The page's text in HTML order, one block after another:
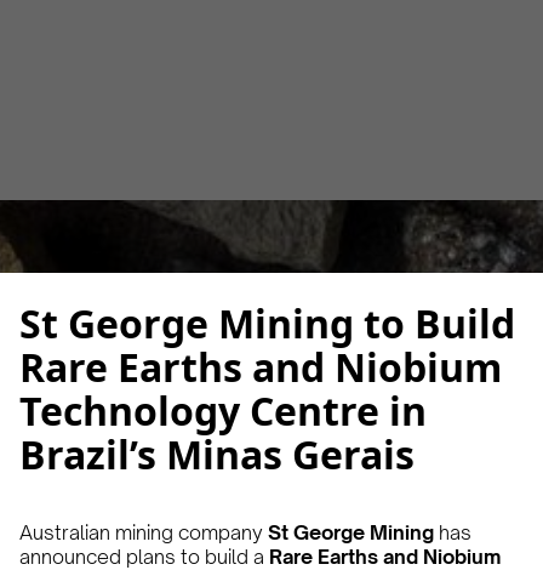
October 13, 2025
St George Mining to Build
Rare Earths and Niobium
Technology Centre in
Brazil’s Minas Gerais
Australian mining company St George Mining has
announced plans to build a Rare Earths and Niobium